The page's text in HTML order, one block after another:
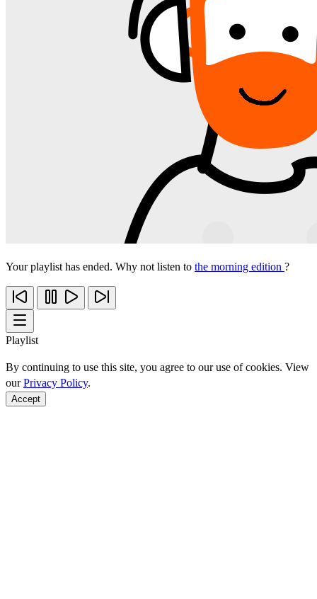
Your playlist has ended. Why not listen to the morning edition ?
Playlist
By continuing to use this site, you agree to our use of cookies. View
ourPrivacy Policy.
Accept